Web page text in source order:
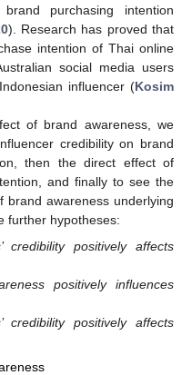
purchasing intention
). Research has proved that
intention of Thai online
social media users
influencer (Kosim
of brand awareness, we
credibility on brand
then the direct effect of
and finally to see the
brand awareness underlying
further hypotheses:
credibility positively affects
positively influences
credibility positively affects